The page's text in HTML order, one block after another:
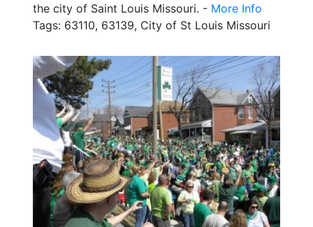
the city of Saint Louis Missouri. - More Info
Tags: 63110, 63139, City of St Louis Missouri